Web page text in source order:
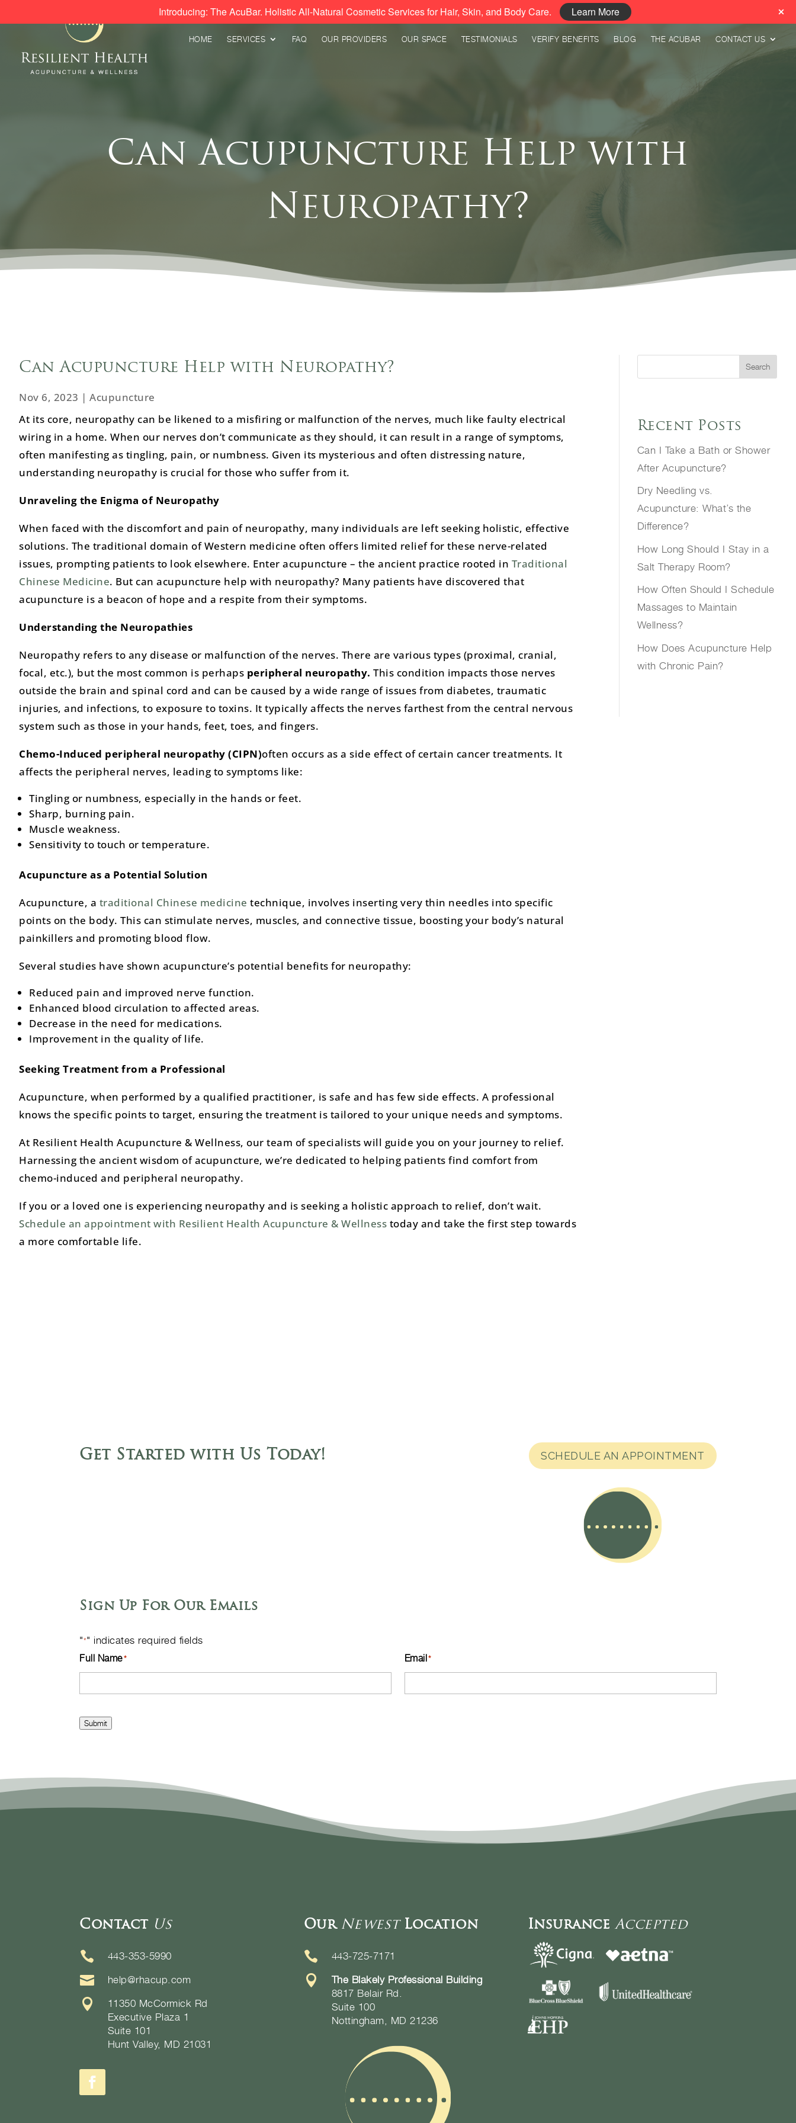
HOME SERVICES FAQ OUR PROVIDERS OUR SPACE TESTIMONIALS VERIFY BENEFITS BLOG THE ACUBAR CONTACT US
Can Acupuncture Help with
Neuropathy?
Can Acupuncture Help with Neuropathy?
Nov 6, 2023 | Acupuncture
At its core, neuropathy can be likened to a misfiring or malfunction of the nerves, much like faulty electrical
wiring in a home. When our nerves don’t communicate as they should, it can result in a range of symptoms,
often manifesting as tingling, pain, or numbness. Given its mysterious and often distressing nature,
understanding neuropathy is crucial for those who suffer from it.
Unraveling the Enigma of Neuropathy
When faced with the discomfort and pain of neuropathy, many individuals are left seeking holistic, effective
solutions. The traditional domain of Western medicine often offers limited relief for these nerve-related
issues, prompting patients to look elsewhere. Enter acupuncture – the ancient practice rooted in Traditional
Chinese Medicine. But can acupuncture help with neuropathy? Many patients have discovered that
acupuncture is a beacon of hope and a respite from their symptoms.
Understanding the Neuropathies
Neuropathy refers to any disease or malfunction of the nerves. There are various types (proximal, cranial,
focal, etc.), but the most common is perhaps peripheral neuropathy. This condition impacts those nerves
outside the brain and spinal cord and can be caused by a wide range of issues from diabetes, traumatic
injuries, and infections, to exposure to toxins. It typically affects the nerves farthest from the central nervous
system such as those in your hands, feet, toes, and fingers.
Chemo-Induced peripheral neuropathy (CIPN)often occurs as a side effect of certain cancer treatments. It
affects the peripheral nerves, leading to symptoms like:
Tingling or numbness, especially in the hands or feet.
Sharp, burning pain.
Muscle weakness.
Sensitivity to touch or temperature.
Acupuncture as a Potential Solution
Acupuncture, a traditional Chinese medicine technique, involves inserting very thin needles into specific
points on the body. This can stimulate nerves, muscles, and connective tissue, boosting your body’s natural
painkillers and promoting blood flow.
Several studies have shown acupuncture’s potential benefits for neuropathy:
Reduced pain and improved nerve function.
Enhanced blood circulation to affected areas.
Decrease in the need for medications.
Improvement in the quality of life.
Seeking Treatment from a Professional
Acupuncture, when performed by a qualified practitioner, is safe and has few side effects. A professional
knows the specific points to target, ensuring the treatment is tailored to your unique needs and symptoms.
At Resilient Health Acupuncture & Wellness, our team of specialists will guide you on your journey to relief.
Harnessing the ancient wisdom of acupuncture, we’re dedicated to helping patients find comfort from
chemo-induced and peripheral neuropathy.
If you or a loved one is experiencing neuropathy and is seeking a holistic approach to relief, don’t wait.
Schedule an appointment with Resilient Health Acupuncture & Wellness today and take the first step towards
a more comfortable life.
Search
Recent Posts
Can I Take a Bath or Shower
After Acupuncture?
Dry Needling vs.
Acupuncture: What’s the
Difference?
How Long Should I Stay in a
Salt Therapy Room?
How Often Should I Schedule
Massages to Maintain
Wellness?
How Does Acupuncture Help
with Chronic Pain?
Get Started with Us Today! SCHEDULE AN APPOINTMENT
Sign Up For Our Emails
"*" indicates required fields
Full Name* Email*
Submit
Contact Us
 443-353-5990
 help@rhacup.com

11350 McCormick Rd
Executive Plaza 1
Suite 101
Hunt Valley, MD 21031
Our Newest Location
 443-725-7171

The Blakely Professional Building
8817 Belair Rd.
Suite 100
Nottingham, MD 21236
Insurance Accepted
Introducing: The AcuBar. Holistic All-Natural Cosmetic Services for Hair, Skin, and Body Care. Learn More